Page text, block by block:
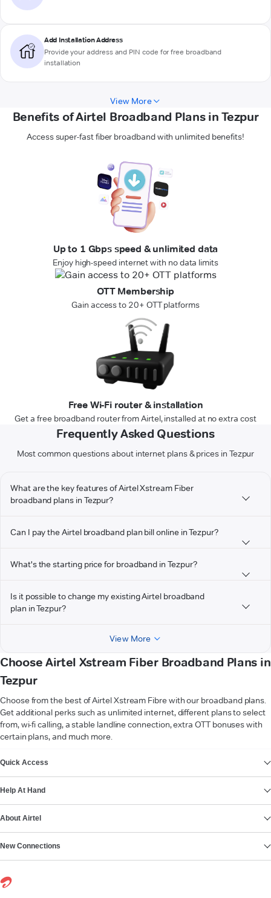
Add Installation Address
Provide your address and PIN code for free broadband
installation
View More
Benefits of Airtel Broadband Plans in Tezpur
Access super-fast fiber broadband with unlimited benefits!
Up to 1 Gbps speed & unlimited data
Enjoy high-speed internet with no data limits
OTT Membership
Gain access to 20+ OTT platforms
Free Wi-Fi router & installation
Get a free broadband router from Airtel, installed at no extra cost
Frequently Asked Questions
Most common questions about internet plans & prices in Tezpur
What are the key features of Airtel Xstream Fiber
broadband plans in Tezpur?
Can I pay the Airtel broadband plan bill online in Tezpur?
What's the starting price for broadband in Tezpur?
Is it possible to change my existing Airtel broadband
plan in Tezpur?
View More
Choose Airtel Xstream Fiber Broadband Plans in
Tezpur
Choose from the best of Airtel Xstream Fibre with our broadband plans.
Get additional perks such as unlimited internet, different plans to select
from, wi-fi calling, a stable landline connection, extra OTT bonuses with
certain plans, and much more.
Quick Access
Help At Hand
About Airtel
New Connections